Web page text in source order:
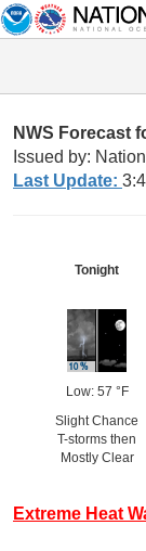
NWS Forecast
Issued by:
Last Update:
Tonight
Low: 57 °F
Slight Chance
T-storms then
Mostly Clear
Extreme Heat